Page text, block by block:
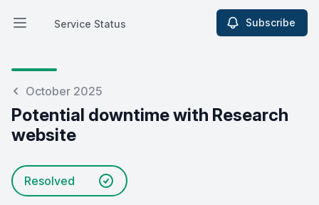
Open main menu
Service Status
Service Status Subscribe
October 2025
Potential downtime with Research
website
Resolved